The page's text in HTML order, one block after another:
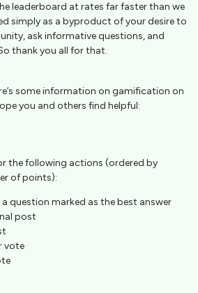
leaderboard at rates far faster than we
simply as a byproduct of your desire to
ask informative questions, and
thank you all for that.
some information on gamification on
you and others find helpful:
the following actions (ordered by
of points):
question marked as the best answer
post
vote